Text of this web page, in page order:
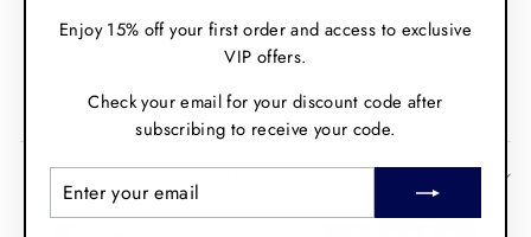
Enjoy 15% off your first order and access to exclusive
VIP offers.
Check your email for your discount code after
subscribing to receive your code.
YOUR
EMAIL
Shipping and Returns
Fit Guide
Policies